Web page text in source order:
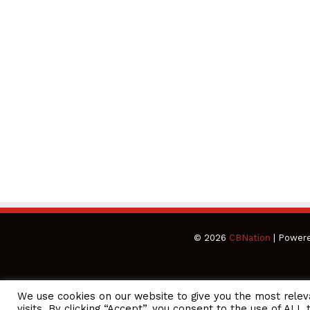
© 2026 CBNation |
We use cookies on our website to give you the most
CEO Podcasts = CEO Chat + I AM CEO Podcasts CEO